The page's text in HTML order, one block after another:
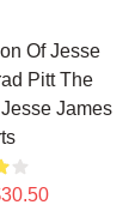
Of Jesse
Pitt The
James